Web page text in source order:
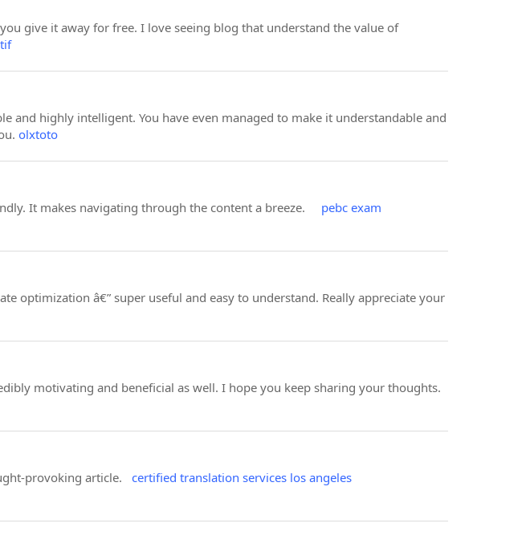
give it away for free. I love seeing blog that understand the value of
and highly intelligent. You have even managed to make it understandable and
olxtoto
It makes navigating through the content a breeze. pebc exam
optimization â€” super useful and easy to understand. Really appreciate your
motivating and beneficial as well. I hope you keep sharing your thoughts.
provoking article. certified translation services los angeles